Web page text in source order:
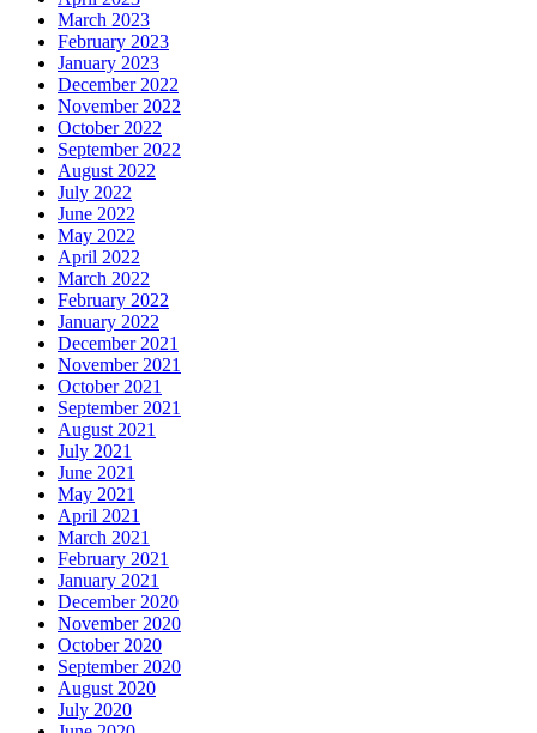
March 2023
February 2023
January 2023
December 2022
November 2022
October 2022
September 2022
August 2022
July 2022
June 2022
May 2022
April 2022
March 2022
February 2022
January 2022
December 2021
November 2021
October 2021
September 2021
August 2021
July 2021
June 2021
May 2021
April 2021
March 2021
February 2021
January 2021
December 2020
November 2020
October 2020
September 2020
August 2020
July 2020